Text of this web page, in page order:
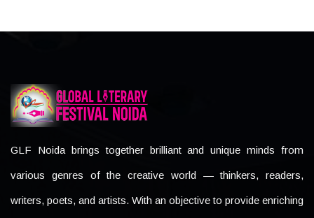
GLF Noida brings together brilliant and unique minds from
various genres of the creative world — thinkers, readers,
writers, poets, and artists. With an objective to provide enriching